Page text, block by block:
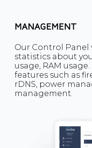
MANAGEMENT
Our Control
statistics about
usage, RAM
features such as
rDNS, power
management.